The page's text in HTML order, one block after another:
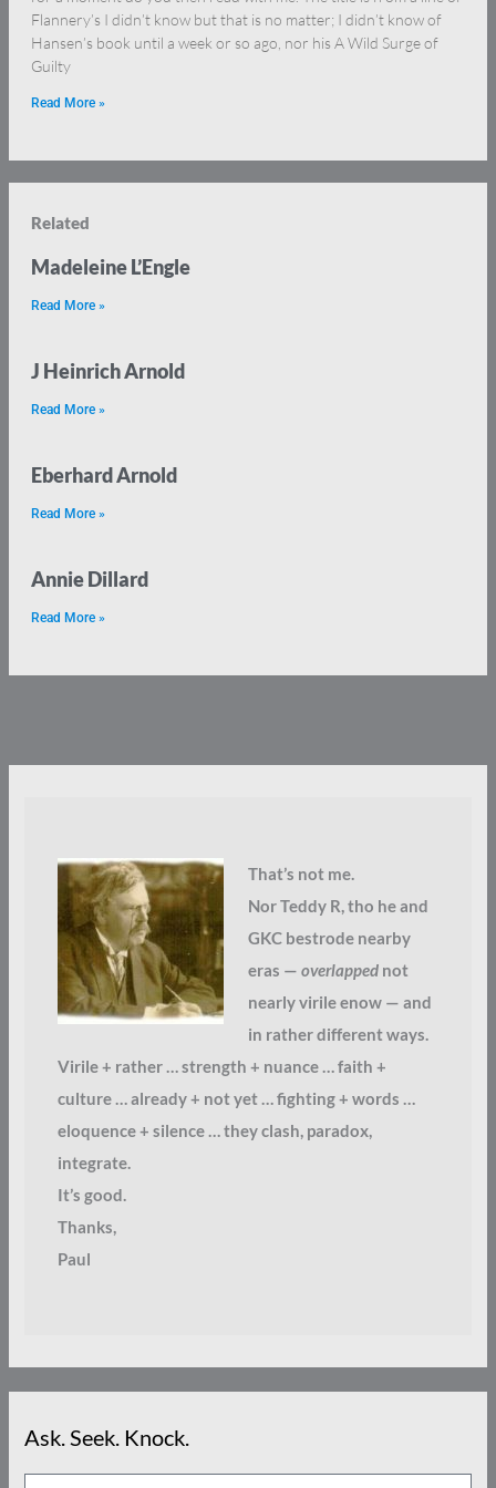
Flannery’s I didn’t know but that is no matter; I didn’t know of
Hansen’s book until a week or so ago, nor his A Wild Surge of
Guilty
Read More »
Related
Madeleine L’Engle
Read More »
J Heinrich Arnold
Read More »
Eberhard Arnold
Read More »
Annie Dillard
Read More »
That’s not me.
Nor Teddy R, tho he and
GKC bestrode nearby
eras — overlappednot
nearly virile enow — and
in rather different ways.
Virile + rather … strength + nuance … faith +
culture … already + not yet … fighting + words …
eloquence + silence … they clash, paradox,
integrate.
It’s good.
Thanks,
Paul
Ask. Seek. Knock.